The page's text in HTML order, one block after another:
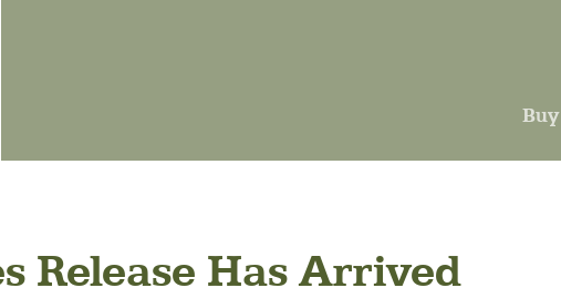
Buy
Release Has Arrived